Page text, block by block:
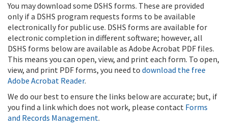
You may download some DSHS forms. These are provided
only if a DSHS program requests forms to be available
electronically for public use. DSHS forms are available for
electronic completion in different software; however, all
DSHS forms below are available as Adobe Acrobat PDF files.
This means you can open, view, and print each form. To open,
view, and print PDF forms, you need to download the free
Adobe Acrobat Reader.
We do our best to ensure the links below are accurate; but, if
you find a link which does not work, please contact Forms
and Records Management.